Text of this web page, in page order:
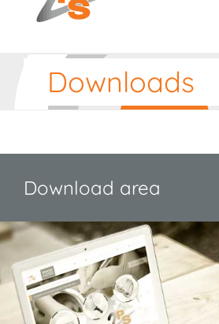
Downloads
Download area